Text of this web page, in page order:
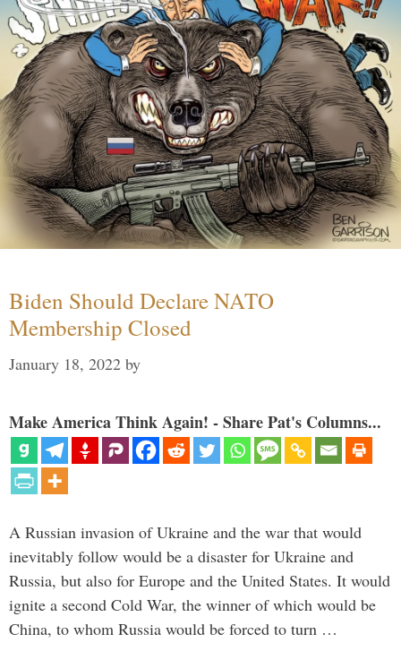
Biden Should Declare NATO
Membership Closed
January 18, 2022 by
Make America Think Again! - Share Pat's Columns...
A Russian invasion of Ukraine and the war that would
inevitably follow would be a disaster for Ukraine and
Russia, but also for Europe and the United States. It would
ignite a second Cold War, the winner of which would be
China, to whom Russia would be forced to turn …